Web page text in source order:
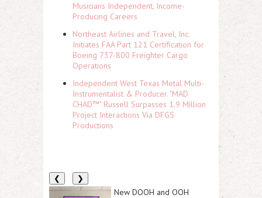
Musicians Independent, Income-
Producing Careers
Northeast Airlines and Travel, Inc.
Initiates FAA Part 121 Certification for
Boeing 737-800 Freighter Cargo
Operations
Independent West Texas Metal Multi-
Instrumentalist & Producer. "MAD
CHAD™" Russell Surpasses 1.9 Million
Project Interactions Via DFGS
Productions
❮ ❯
New DOOH and OOH